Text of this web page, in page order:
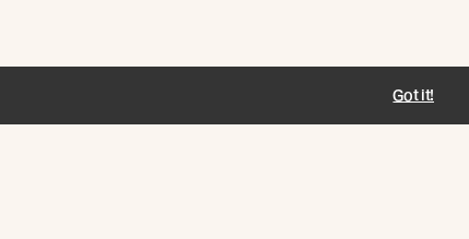
Got it!